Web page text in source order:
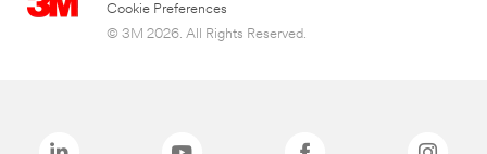
Cookie Preferences
© 3M 2026. All Rights Reserved.